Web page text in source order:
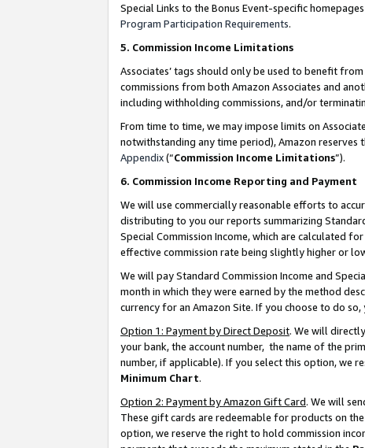
Special Links to the Bonus Event-specific
Program Participation Requirements.
5. Commission Income Limitations
Associates’ tags should only be used to benefit
commissions from both Amazon Associates and
including withholding commissions, and/or
From time to time, we may impose limits on
notwithstanding any time period), Amazon
Appendix(“Commission Income Limitations”).
6. Commission Income Reporting and Payment
We will use commercially reasonable efforts to
distributing to you our reports summarizing
Special Commission Income, which are calculated
effective commission rate being slightly higher or
We will pay Standard Commission Income and
month in which they were earned by the method
currency for an Amazon Site. If you choose to do
Option 1: Payment by Direct Deposit. We will
your bank, the account number, the name of the
number, if applicable). If you select this option, we
Minimum Chart.
Option 2: Payment by Amazon Gift Card. We will
These gift cards are redeemable for products on
option, we reserve the right to hold commission